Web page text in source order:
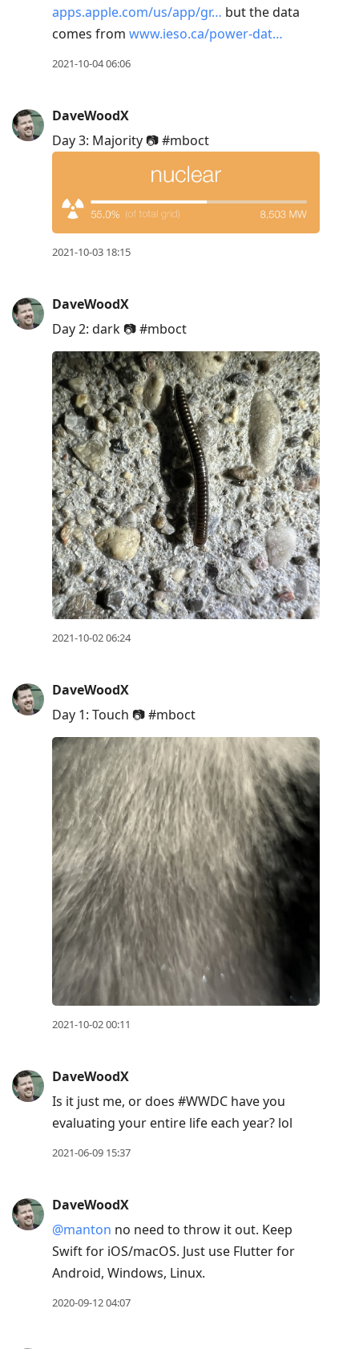
apps.apple.com/us/app/gr… but the data
comes from www.ieso.ca/power-dat…
2021-10-04 06:06
DaveWoodX
Day 3: Majority 📷 #mboct
2021-10-03 18:15
DaveWoodX
Day 2: dark 📷 #mboct
2021-10-02 06:24
DaveWoodX
Day 1: Touch 📷 #mboct
2021-10-02 00:11
DaveWoodX
Is it just me, or does #WWDC have you
evaluating your entire life each year? lol
2021-06-09 15:37
DaveWoodX
@manton no need to throw it out. Keep
Swift for iOS/macOS. Just use Flutter for
Android, Windows, Linux.
2020-09-12 04:07